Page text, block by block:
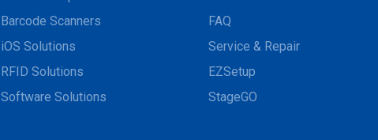
Barcode Scanners
iOS Solutions
RFID Solutions
Software Solutions
FAQ
Service & Repair
EZSetup
StageGO